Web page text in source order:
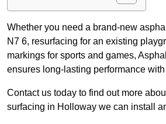
Whether you need a brand-new
N7 6, resurfacing for an existing
markings for sports and games,
ensures long-lasting performance
Contact us today to find out more
surfacing in Holloway we can install